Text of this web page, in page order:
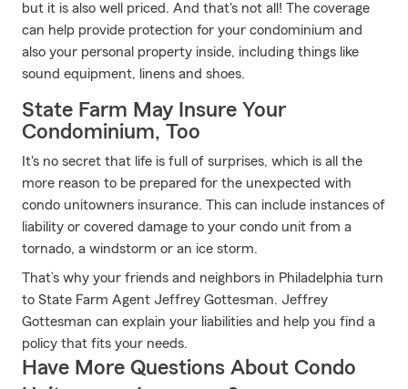
but it is also well priced. And that's not all! The coverage
can help provide protection for your condominium and
also your personal property inside, including things like
sound equipment, linens and shoes.
State Farm May Insure Your
Condominium, Too
It's no secret that life is full of surprises, which is all the
more reason to be prepared for the unexpected with
condo unitowners insurance. This can include instances of
liability or covered damage to your condo unit from a
tornado, a windstorm or an ice storm.
That’s why your friends and neighbors in Philadelphia turn
to State Farm Agent Jeffrey Gottesman. Jeffrey
Gottesman can explain your liabilities and help you find a
policy that fits your needs.
Have More Questions About Condo